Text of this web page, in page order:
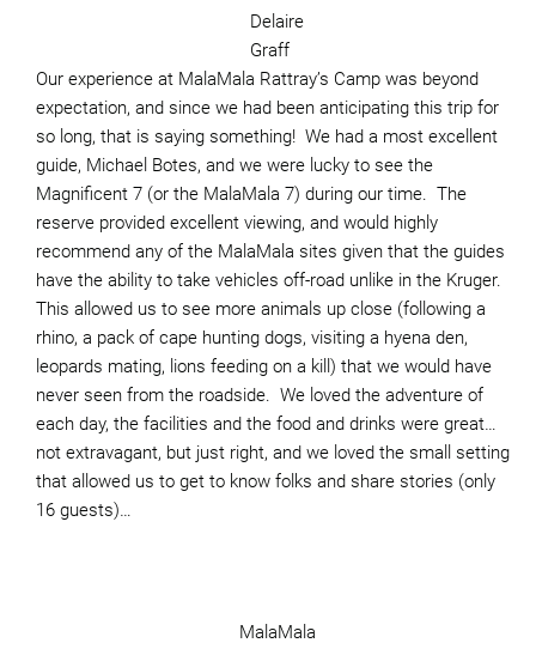
Delaire
Graff
Our experience at MalaMala Rattray’s Camp was beyond
expectation, and since we had been anticipating this trip for
so long, that is saying something! We had a most excellent
guide, Michael Botes, and we were lucky to see the
Magnificent 7 (or the MalaMala 7) during our time. The
reserve provided excellent viewing, and would highly
recommend any of the MalaMala sites given that the guides
have the ability to take vehicles off-road unlike in the Kruger.
This allowed us to see more animals up close (following a
rhino, a pack of cape hunting dogs, visiting a hyena den,
leopards mating, lions feeding on a kill) that we would have
never seen from the roadside. We loved the adventure of
each day, the facilities and the food and drinks were great…
not extravagant, but just right, and we loved the small setting
that allowed us to get to know folks and share stories (only
16 guests)…
MalaMala